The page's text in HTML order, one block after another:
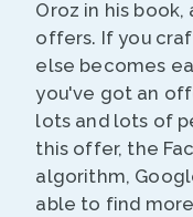
Oroz in his
offers. If you
else becomes
you've got an
lots and lots of
this offer, the
algorithm,
able to find